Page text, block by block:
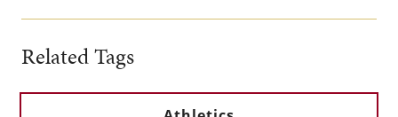
Related Tags